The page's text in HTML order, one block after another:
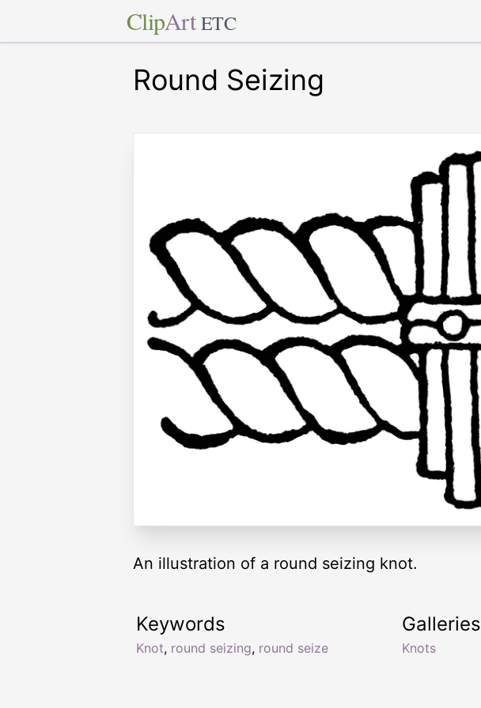
ClipArt ETC
Round Seizing
An illustration of a round seizing knot.
Keywords
Knot, round seizing, round seize
Galleries
Knots